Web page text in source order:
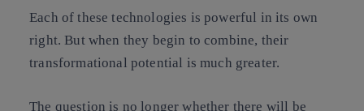
Each of these technologies is powerful in its own
right. But when they begin to combine, their
transformational potential is much greater.
The question is no longer whether there will be